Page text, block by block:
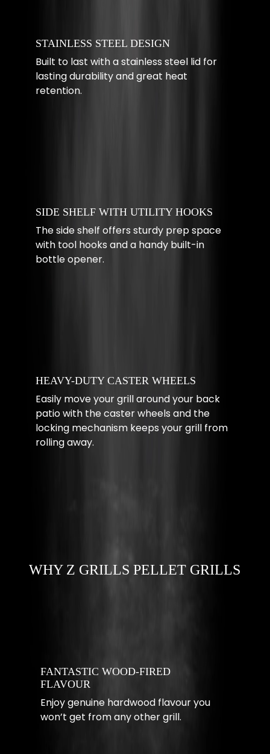
STAINLESS STEEL DESIGN
Built to last with a stainless steel lid for
lasting durability and great heat
retention.
SIDE SHELF WITH UTILITY HOOKS
The side shelf offers sturdy prep space
with tool hooks and a handy built-in
bottle opener.
HEAVY-DUTY CASTER WHEELS
Easily move your grill around your back
patio with the caster wheels and the
locking mechanism keeps your grill from
rolling away.
WHY Z GRILLS PELLET GRILLS
FANTASTIC WOOD-FIRED
FLAVOUR
Enjoy genuine hardwood flavour you
won’t get from any other grill.